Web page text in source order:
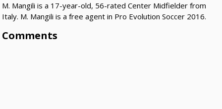
M. Mangili is a 17-year-old, 56-rated Center Midfielder from
Italy. M. Mangili is a free agent in Pro Evolution Soccer 2016.
Comments